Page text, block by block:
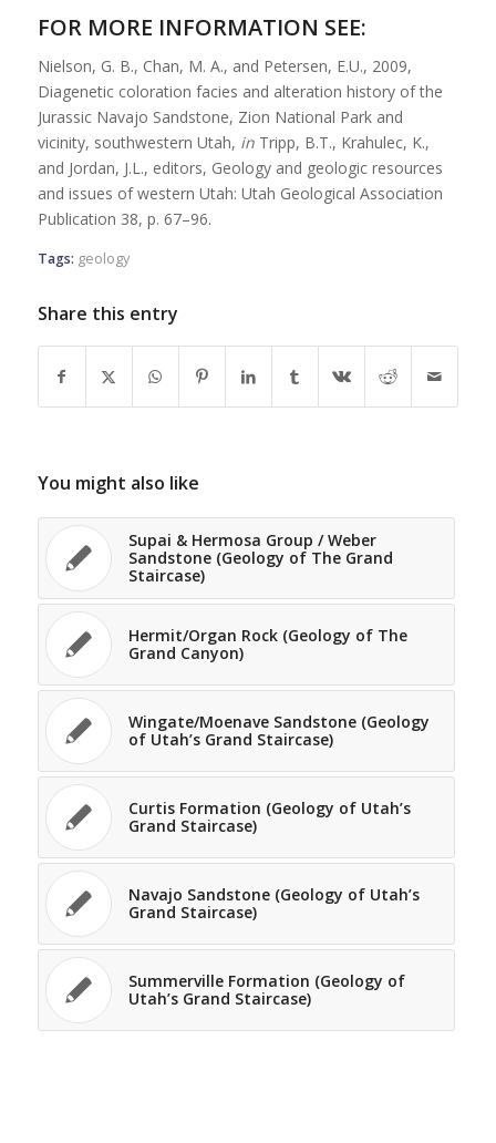
FOR MORE INFORMATION SEE:
Nielson, G. B., Chan, M. A., and Petersen, E.U., 2009,
Diagenetic coloration facies and alteration history of the
Jurassic Navajo Sandstone, Zion National Park and
vicinity, southwestern Utah, in Tripp, B.T., Krahulec, K.,
and Jordan, J.L., editors, Geology and geologic resources
and issues of western Utah: Utah Geological Association
Publication 38, p. 67–96.
Tags: geology
Share this entry
You might also like
Supai & Hermosa Group / Weber
Sandstone (Geology of The Grand
Staircase)
Hermit/Organ Rock (Geology of The
Grand Canyon)
Wingate/Moenave Sandstone (Geology
of Utah’s Grand Staircase)
Curtis Formation (Geology of Utah’s
Grand Staircase)
Navajo Sandstone (Geology of Utah’s
Grand Staircase)
Summerville Formation (Geology of
Utah’s Grand Staircase)